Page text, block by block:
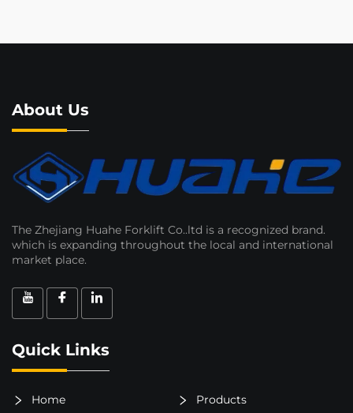
About Us
The Zhejiang Huahe Forklift Co..ltd is a recognized brand.
which is expanding throughout the local and international
market place.
Quick Links
Home Products